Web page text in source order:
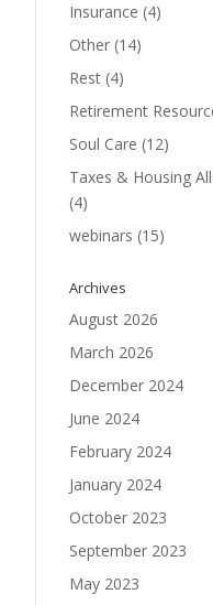
Insurance (4)
Other (14)
Rest (4)
Retirement
Soul Care (12)
Taxes & Housing
(4)
webinars (15)
Archives
August 2026
March 2026
December 2024
June 2024
February 2024
January 2024
October 2023
September 2023
May 2023